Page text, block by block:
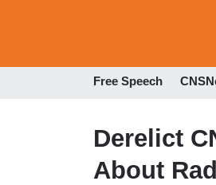
Free Speech
Derelict
About